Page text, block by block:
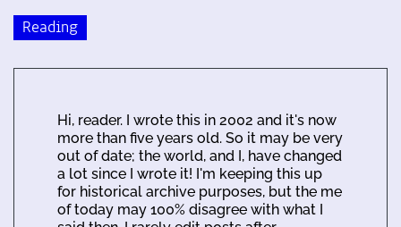
Reading
Hi, reader. I wrote this in 2002 and it's now
more than five years old. So it may be very
out of date; the world, and I, have changed
a lot since I wrote it! I'm keeping this up
for historical archive purposes, but the me
of today may 100% disagree with what I